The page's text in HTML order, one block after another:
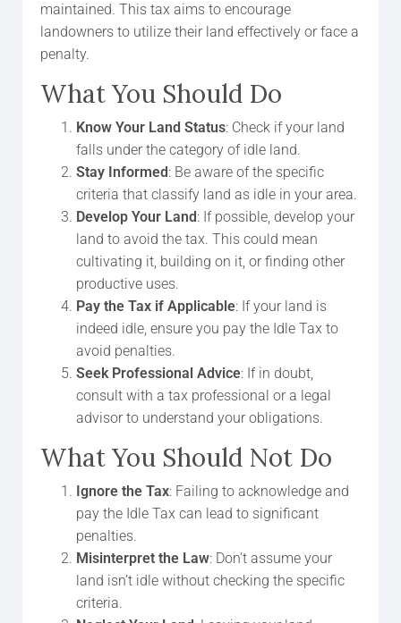
maintained. This tax aims to encourage
landowners to utilize their land effectively or face a
penalty.
What You Should Do
Know Your Land Status: Check if your land
falls under the category of idle land.
Stay Informed: Be aware of the specific
criteria that classify land as idle in your area.
Develop Your Land: If possible, develop your
land to avoid the tax. This could mean
cultivating it, building on it, or finding other
productive uses.
Pay the Tax if Applicable: If your land is
indeed idle, ensure you pay the Idle Tax to
avoid penalties.
Seek Professional Advice: If in doubt,
consult with a tax professional or a legal
advisor to understand your obligations.
What You Should Not Do
Ignore the Tax: Failing to acknowledge and
pay the Idle Tax can lead to significant
penalties.
Misinterpret the Law: Don’t assume your
land isn’t idle without checking the specific
criteria.